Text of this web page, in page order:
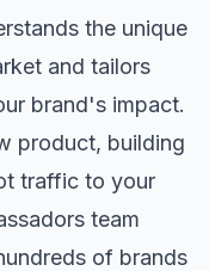
the unique
and tailors
brand's impact.
product, building
traffic to your
team
of brands